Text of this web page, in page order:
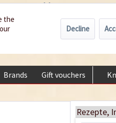
My
Brands Gift vouchers
Rezepte,
the
Decline